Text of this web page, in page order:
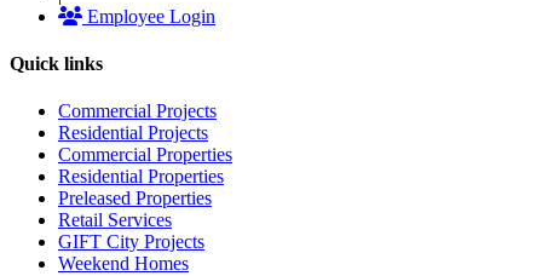
Employee Login
Quick links
Commercial Projects
Residential Projects
Commercial Properties
Residential Properties
Preleased Properties
Retail Services
GIFT City Projects
Weekend Homes